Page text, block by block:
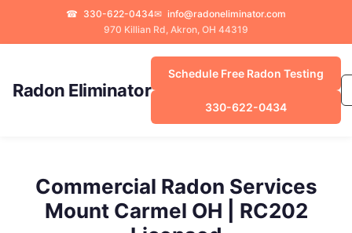
☎ 330-622-0434✉ info@radoneliminator.com
970 Killian Rd, Akron, OH 44319
Radon Eliminator
Schedule Free Radon Testing
330-622-0434
Commercial Radon Services
Mount Carmel OH | RC202